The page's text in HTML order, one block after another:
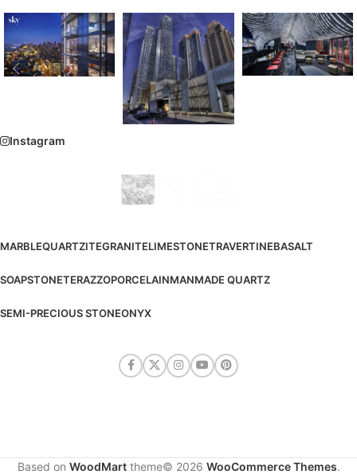
Instagram
MARBLEQUARTZITEGRANITELIMESTONETRAVERTINEBASALT
SOAPSTONETERAZZOPORCELAINMANMADE QUARTZ
SEMI-PRECIOUS STONEONYX
Based on WoodMarttheme© 2026 WooCommerce Themes.